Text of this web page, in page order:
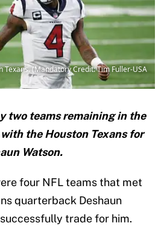
Texans. (Mandatory Credit: Tim Fuller-USA
two teams remaining in the
the Houston Texans for
Watson.
four NFL teams that met
quarterback Deshaun
trade for him.